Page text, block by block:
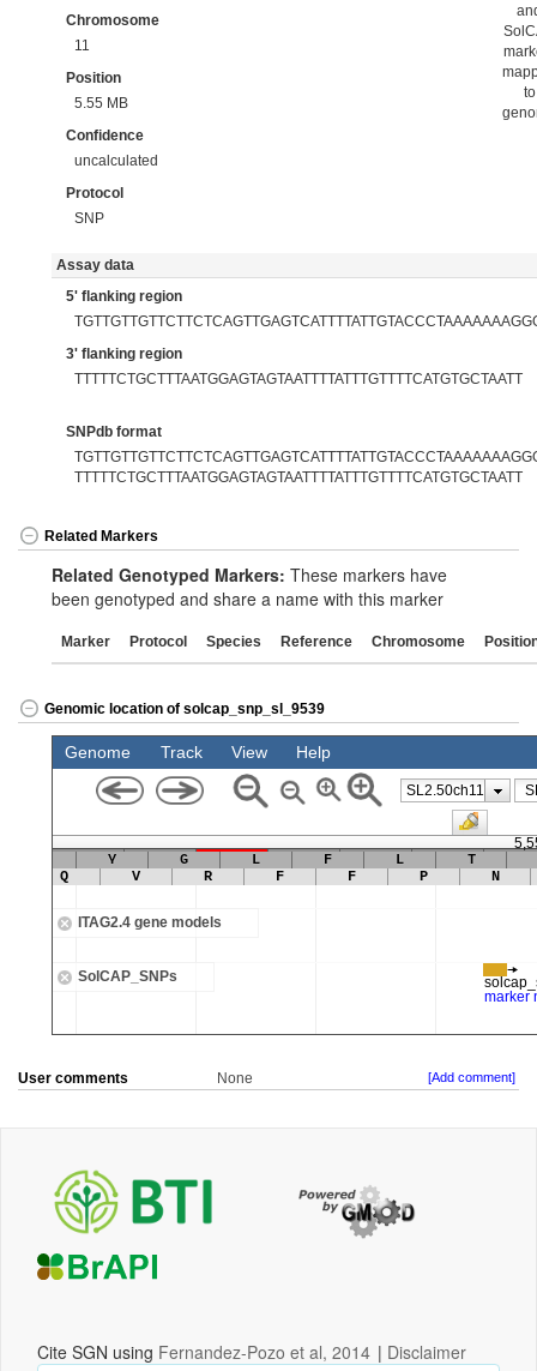
Chromosome
11
Position
5.55 MB
Confidence
uncalculated
Protocol
SNP
to
Assay data
5' flanking region
3' flanking region
TTTTTCTGCTTTAATGGAGTAGTAATTTTATTTGTTTTCATGTGCTAATT
SNPdb format
TTTTTCTGCTTTAATGGAGTAGTAATTTTATTTGTTTTCATGTGCTAATT
Related Markers
Related Genotyped Markers: These markers have
been genotyped and share a name with this marker
Marker Protocol Species Reference Chromosome
Genomic location of solcap_snp_sl_9539
User comments None [Add comment]
Cite SGN using Fernandez-Pozo et al, 2014 | Disclaimer